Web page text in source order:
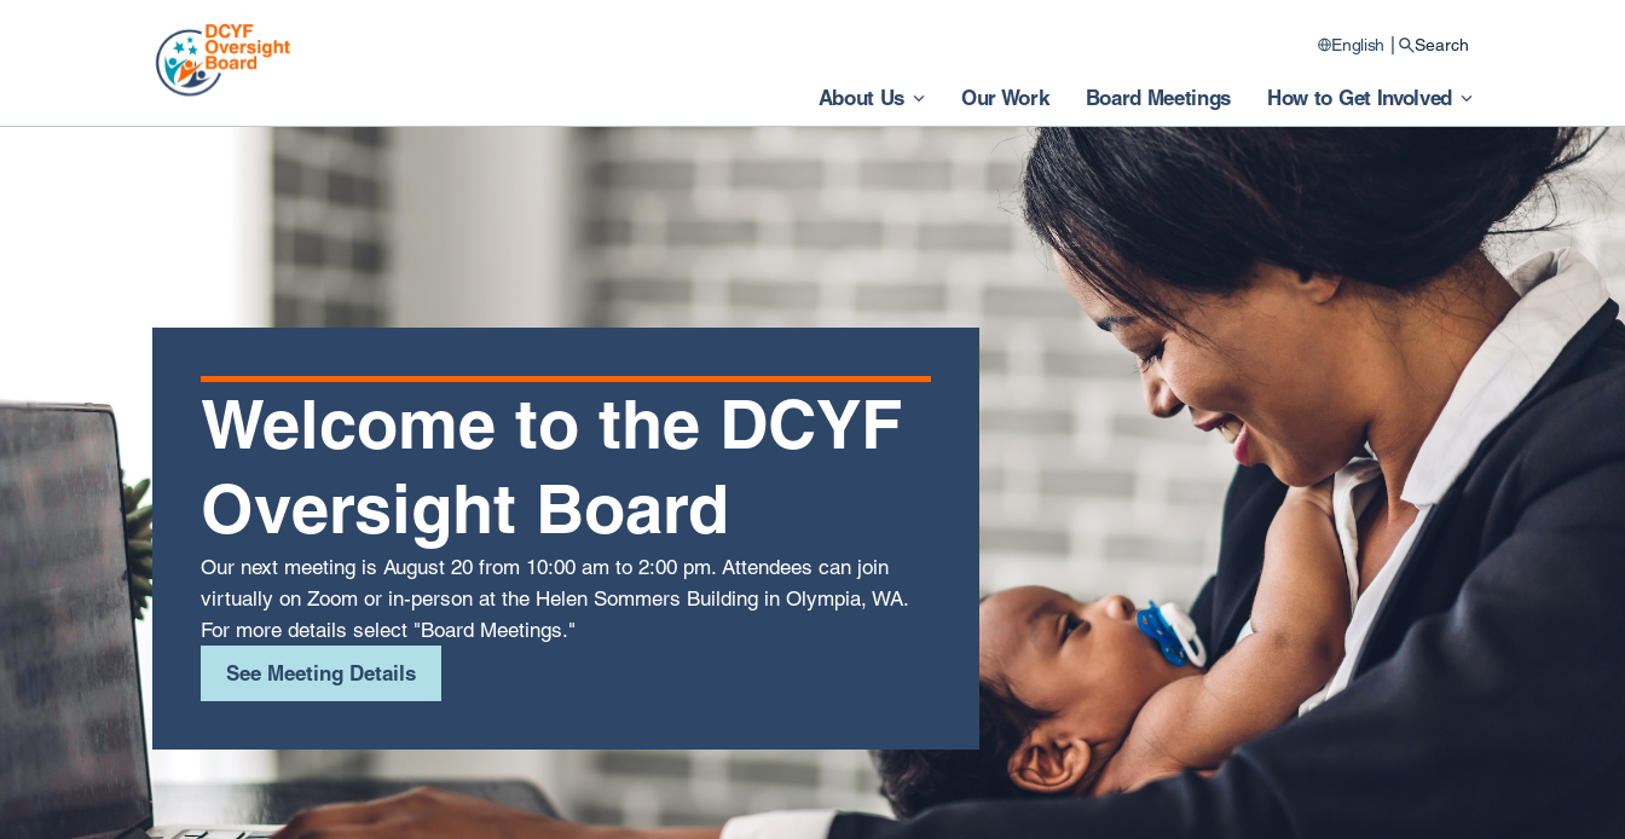
English Search
About Us Our Work Board Meetings How to Get Involved
Welcome to the DCYF
Oversight Board
Our next meeting is August 20 from 10:00 am to 2:00 pm. Attendees can join
virtually on Zoom or in-person at the Helen Sommers Building in Olympia, WA.
For more details select "Board Meetings."
See Meeting Details